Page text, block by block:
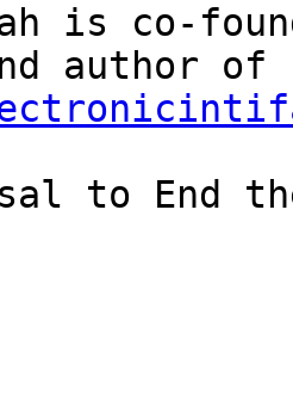
is co-
author of
to End